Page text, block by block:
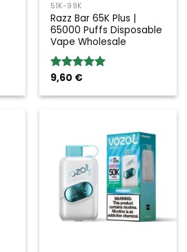
51K-99K
Razz Bar 65K Plus |
65000 Puffs Disposable
Vape Wholesale
Rated5.00
9,60 €